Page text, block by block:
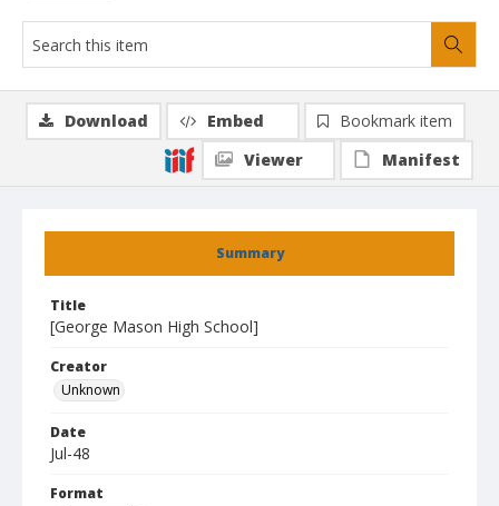
Summary
Title
[George Mason High School]
Creator
Unknown
Date
Jul-48
Format
Download Embed
Bookmark item
Viewer
Manifest